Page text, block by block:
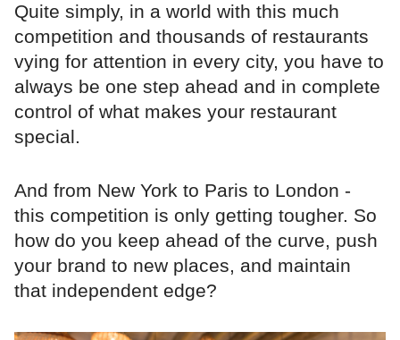
Quite simply, in a world with this much
competition and thousands of restaurants
vying for attention in every city, you have to
always be one step ahead and in complete
control of what makes your restaurant
special.
And from New York to Paris to London -
this competition is only getting tougher. So
how do you keep ahead of the curve, push
your brand to new places, and maintain
that independent edge?